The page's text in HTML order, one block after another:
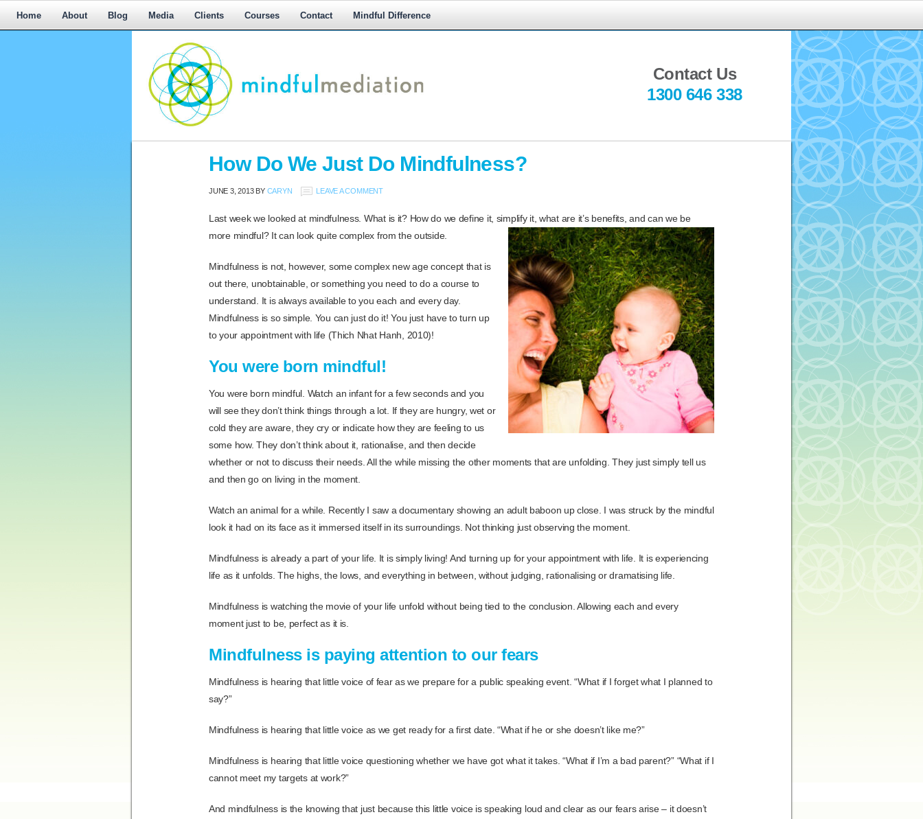
Home About Blog Media Clients Courses Contact Mindful Difference
Mediation
Contact Us
1300 646 338
How Do We Just Do Mindfulness?
JUNE 3, 2013BY CARYN LEAVE A COMMENT
Last week we looked at mindfulness. What is it? How do we define it, simplify it, what are it’s benefits, and can we be
more mindful? It can look quite complex from the outside.
Mindfulness is not, however, some complex new age concept that is
out there, unobtainable, or something you need to do a course to
understand. It is always available to you each and every day.
Mindfulness is so simple. You can just do it! You just have to turn up
to your appointment with life (Thich Nhat Hanh, 2010)!
You were born mindful!
You were born mindful. Watch an infant for a few seconds and you
will see they don’t think things through a lot. If they are hungry, wet or
cold they are aware, they cry or indicate how they are feeling to us
some how. They don’t think about it, rationalise, and then decide
whether or not to discuss their needs. All the while missing the other moments that are unfolding. They just simply tell us
and then go on living in the moment.
Watch an animal for a while. Recently I saw a documentary showing an adult baboon up close. I was struck by the mindful
look it had on its face as it immersed itself in its surroundings. Not thinking just observing the moment.
Mindfulness is already a part of your life. It is simply living! And turning up for your appointment with life. It is experiencing
life as it unfolds. The highs, the lows, and everything in between, without judging, rationalising or dramatising life.
Mindfulness is watching the movie of your life unfold without being tied to the conclusion. Allowing each and every
moment just to be, perfect as it is.
Mindfulness is paying attention to our fears
Mindfulness is hearing that little voice of fear as we prepare for a public speaking event. “What if I forget what I planned to
say?”
Mindfulness is hearing that little voice as we get ready for a first date. “What if he or she doesn’t like me?”
Mindfulness is hearing that little voice questioning whether we have got what it takes. “What if I’m a bad parent?” “What if I
cannot meet my targets at work?”
And mindfulness is the knowing that just because this little voice is speaking loud and clear as our fears arise – it doesn’t